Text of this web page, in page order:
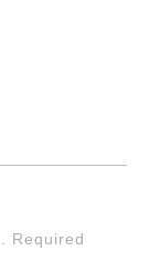
Required